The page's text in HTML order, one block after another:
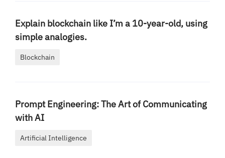
Explain blockchain like I’m a 10-year-old, using
simple analogies.
Blockchain
Prompt Engineering: The Art of Communicating
with AI
Artificial Intelligence